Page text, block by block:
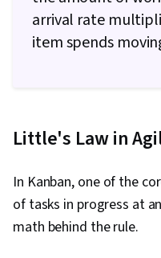
arrival rate
item spends
Little's Law in
In Kanban, one of the
of tasks in progress at
math behind the rule.